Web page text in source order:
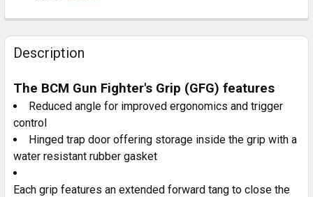
DECREASE QUANTITY OF BCM GUNFIGHTER STOCK
INCREASE QUANTITY OF BCM GUNFIGHTER
Description
The BCM Gun Fighter's Grip (GFG) features
Reduced angle for improved ergonomics and trigger
control
Hinged trap door offering storage inside the grip with a
water resistant rubber gasket
Each grip features an extended forward tang to close the